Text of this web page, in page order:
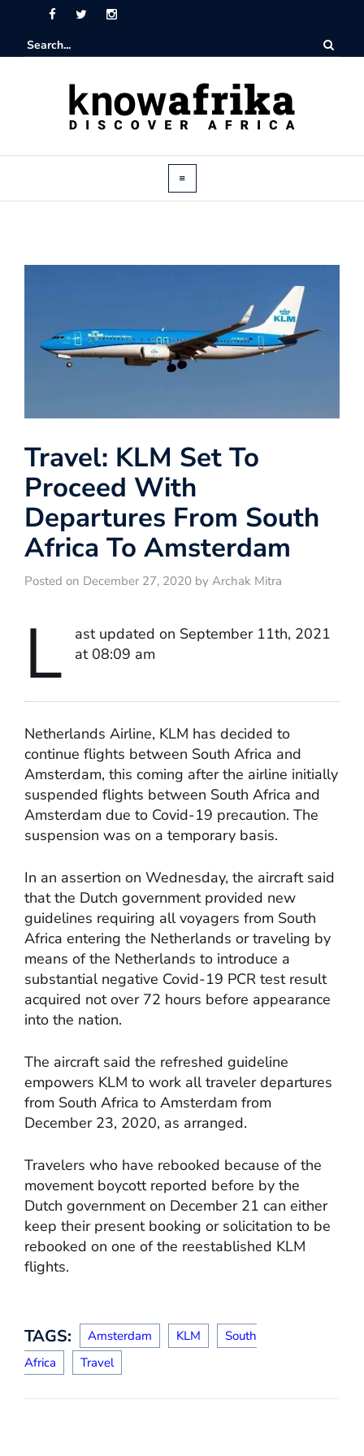
Travel: KLM Set To
Proceed With
Departures From South
Africa To Amsterdam
Posted on December 27, 2020 by Archak Mitra
L
ast updated on September 11th, 2021
at 08:09 am
Netherlands Airline, KLM has decided to
continue flights between South Africa and
Amsterdam, this coming after the airline initially
suspended flights between South Africa and
Amsterdam due to Covid-19 precaution. The
suspension was on a temporary basis.
In an assertion on Wednesday, the aircraft said
that the Dutch government provided new
guidelines requiring all voyagers from South
Africa entering the Netherlands or traveling by
means of the Netherlands to introduce a
substantial negative Covid-19 PCR test result
acquired not over 72 hours before appearance
into the nation.
The aircraft said the refreshed guideline
empowers KLM to work all traveler departures
from South Africa to Amsterdam from
December 23, 2020, as arranged.
Travelers who have rebooked because of the
movement boycott reported before by the
Dutch government on December 21 can either
keep their present booking or solicitation to be
rebooked on one of the reestablished KLM
flights.
TAGS: Amsterdam KLM
South
Africa
Travel